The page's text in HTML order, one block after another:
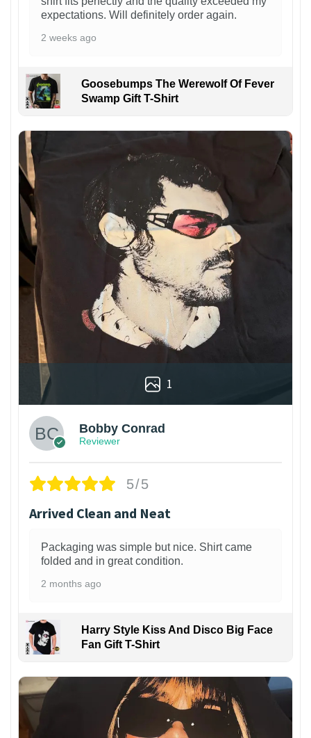
expectations. Will definitely order again.
2 weeks ago
Goosebumps The Werewolf Of Fever
Swamp Gift T-Shirt
1
Bobby Conrad
Reviewer
5/5
Arrived Clean and Neat
Packaging was simple but nice. Shirt came
folded and in great condition.
2 months ago
Harry Style Kiss And Disco Big Face
Fan Gift T-Shirt